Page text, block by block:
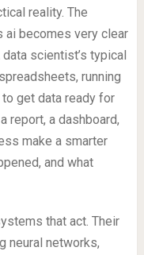
reality. The
becomes very clear
scientist’s typical
running
get data ready for
report, a dashboard,
make a smarter
and what
that act. Their
neural networks,